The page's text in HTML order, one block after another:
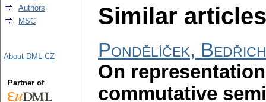
Similar
Pondělíček, Bedřich
On
commutative
Authors
MSC
About DML-CZ
Partner of